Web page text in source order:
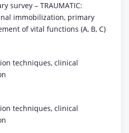
survey – TRAUMATIC:
immobilization, primary
of vital functions (A, B, C)
techniques, clinical
techniques, clinical